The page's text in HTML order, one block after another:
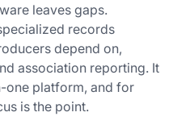
leaves gaps.
records
depend on,
association reporting. It
one platform, and for
is the point.